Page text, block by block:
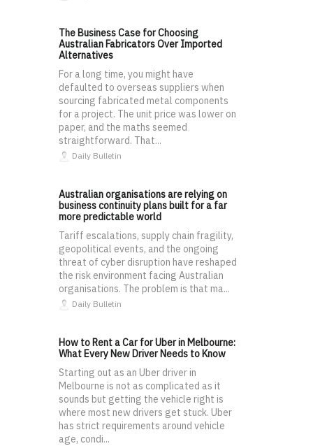
The Business Case for Choosing
Australian Fabricators Over Imported
Alternatives
For a long time, you might have
defaulted to overseas suppliers when
sourcing fabricated metal components
for a project. The unit price was lower on
paper, and the maths seemed
straightforward. That...
Daily Bulletin
Australian organisations are relying on
business continuity plans built for a far
more predictable world
Tariff escalations, supply chain fragility,
geopolitical events, and the ongoing
threat of cyber disruption have reshaped
the risk environment facing Australian
organisations. The problem is that ma...
Daily Bulletin
How to Rent a Car for Uber in Melbourne:
What Every New Driver Needs to Know
Starting out as an Uber driver in
Melbourne is not as complicated as it
sounds but getting the vehicle right is
where most new drivers get stuck. Uber
has strict requirements around vehicle
age, condi...